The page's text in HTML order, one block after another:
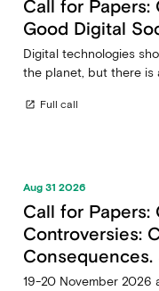
Call for Papers:
Good Digital
Digital technologies
the planet, but there is
open_in_new Full call
Aug 31 2026
Call for Papers:
Controversies:
19-20 November 2026